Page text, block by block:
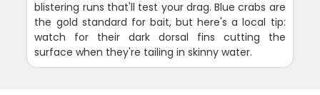
blistering runs that'll test your drag. Blue crabs are
the gold standard for bait, but here's a local tip:
watch for their dark dorsal fins cutting the
surface when they're tailing in skinny water.